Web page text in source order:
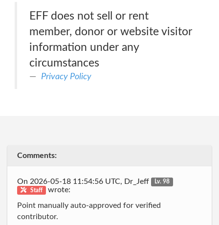
EFF does not sell or rent
member, donor or website visitor
information under any
circumstances
Privacy Policy
Comments:
On 2026-05-18 11:54:56 UTC, Dr_Jeff
Lv. 98
Staff
wrote:
Point manually auto-approved for verified
contributor.